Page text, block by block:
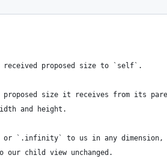
proposed size to `self`.
size it receives from its
and height.
`.infinity` to us in any dimension,
our child view unchanged.